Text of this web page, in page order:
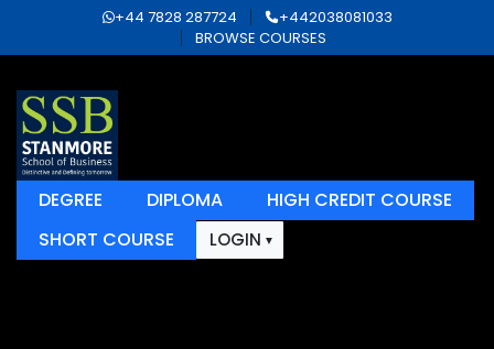
+44 7828 287724
+442038081033
BROWSE COURSES
DEGREE DIPLOMA
HIGH CREDIT COURSE
SHORT COURSE
LOGIN